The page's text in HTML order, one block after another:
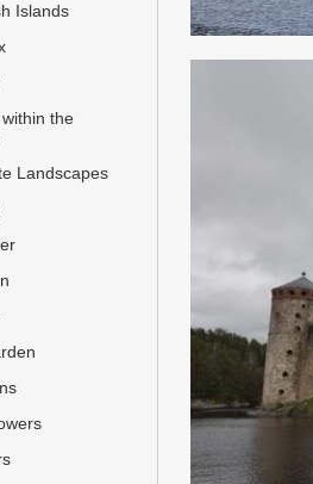
Islands
the
Landscapes